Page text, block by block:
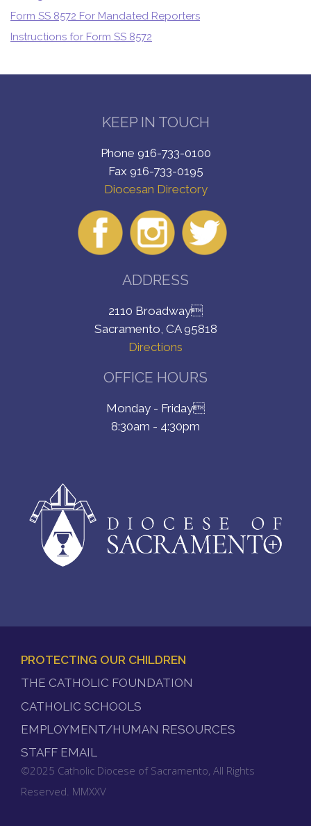
Form SS 8572 For Mandated Reporters
Instructions for Form SS 8572
KEEP IN TOUCH
Phone 916-733-0100
Fax 916-733-0195
Diocesan Directory
ADDRESS
2110 Broadway
Sacramento, CA 95818
Directions
OFFICE HOURS
Monday - Friday
8:30am - 4:30pm
MENU
PROTECTING OUR CHILDREN
THE CATHOLIC FOUNDATION
CATHOLIC SCHOOLS
EMPLOYMENT/HUMAN RESOURCES
STAFF EMAIL
©2025 Catholic Diocese of Sacramento, All Rights
Reserved. MMXXV